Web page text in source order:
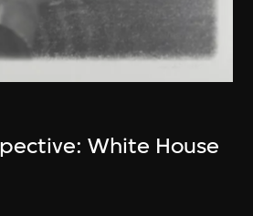
White House